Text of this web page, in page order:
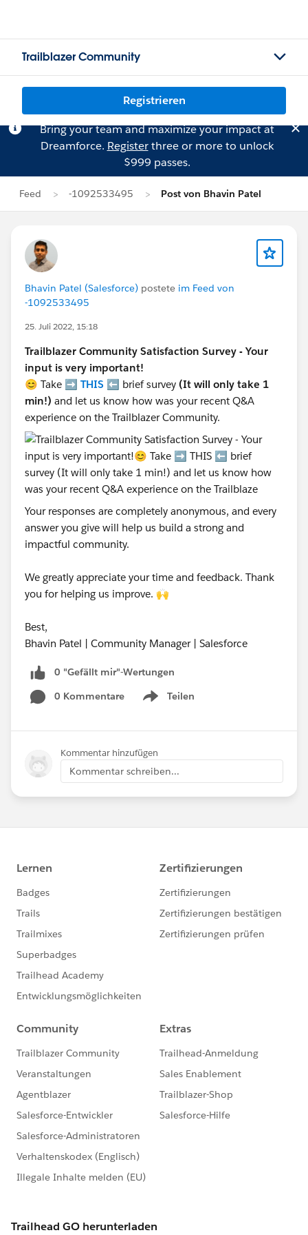
Trailblazer Community
Registrieren
Bring your team and maximize your impact at
Dreamforce. Registerthree or more to unlock
$999 passes.
Feed -1092533495 Post von Bhavin Patel
Bhavin Patel (Salesforce) postete im Feed von
-1092533495
25. Juli 2022, 15:18
Trailblazer Community Satisfaction Survey - Your
input is very important!
😊 Take ➡️ THIS ⬅️ brief survey (It will only take 1
min!) and let us know how was your recent Q&A
experience on the Trailblazer Community.
Your responses are completely anonymous, and every
answer you give will help us build a strong and
impactful community.
We greatly appreciate your time and feedback. Thank
you for helping us improve. 🙌
Best,
Bhavin Patel | Community Manager | Salesforce
0 "Gefällt mir"-Wertungen
0 Kommentare
Teilen
Show menu
Kommentar hinzufügen
Kommentar schreiben...